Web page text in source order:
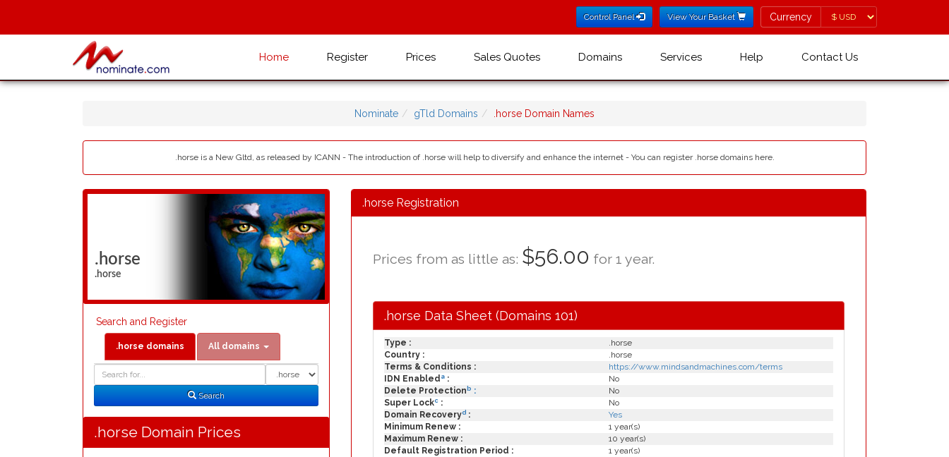
Control Panel View Your Basket Currency
Currency
Home Register Prices Sales Quotes Domains Services Help Contact Us
Nominate gTld Domains .horse Domain Names
.horse is a New Gltd, as released by ICANN - The introduction of .horse will help to diversify and enhance the internet - You can register .horse domains here.
.horse
.horse
Search and Register
.horse domains All domains
Search
.horse Domain Prices
.horse Registration
Prices from as little as: $56.00 for 1 year.
.horse Data Sheet (Domains 101)
Type :
.horse
Country :
.horse
Terms & Conditions :
https://www.mindsandmachines.com/terms
IDN Enabled a :
No
Delete Protection b :
No
Super Lockc :
No
Domain Recoveryd :
Yes
Minimum Renew :
1 year(s)
Maximum Renew :
10 year(s)
Default Registration Period :
1 year(s)